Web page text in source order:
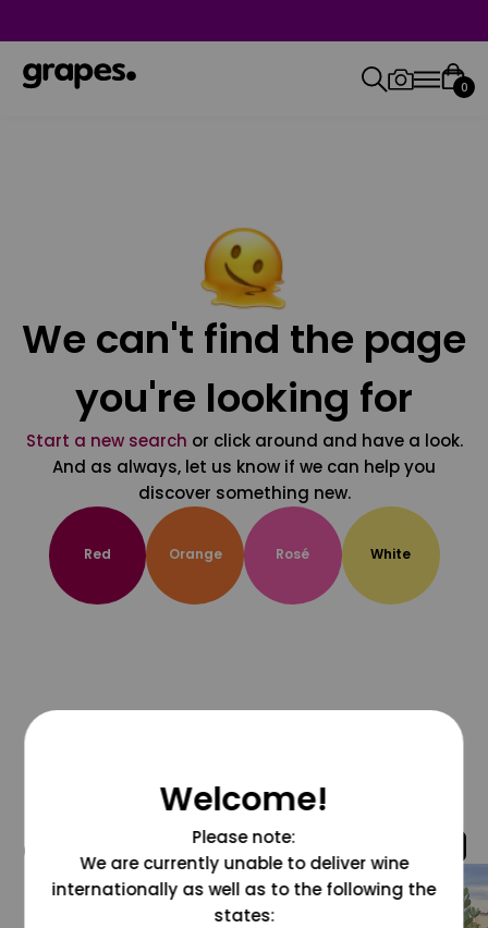
0
We can't find the page
you're looking for
Start a new search or click around and have a look.
And as always, let us know if we can help you
discover something new.
Red Orange Rosé White
@grapesdotcom
Welcome!
Please note:
We are currently unable to deliver wine
internationally as well as to the following the
states: